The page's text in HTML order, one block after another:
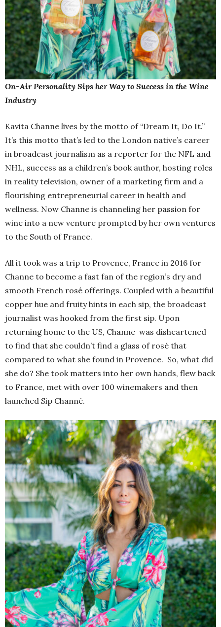
On-Air Personality Sips her Way to Success in the Wine
Industry
Kavita Channe lives by the motto of “Dream It, Do It.”
It’s this motto that’s led to the London native’s career
in broadcast journalism as a reporter for the NFL and
NHL, success as a children’s book author, hosting roles
in reality television, owner of a marketing firm and a
flourishing entrepreneurial career in health and
wellness. Now Channe is channeling her passion for
wine into a new venture prompted by her own ventures
to the South of France.
All it took was a trip to Provence, France in 2016 for
Channe to become a fast fan of the region’s dry and
smooth French rosé offerings. Coupled with a beautiful
copper hue and fruity hints in each sip, the broadcast
journalist was hooked from the first sip. Upon
returning home to the US, Channe was disheartened
to find that she couldn’t find a glass of rosé that
compared to what she found in Provence. So, what did
she do? She took matters into her own hands, flew back
to France, met with over 100 winemakers and then
launched Sip Channé.